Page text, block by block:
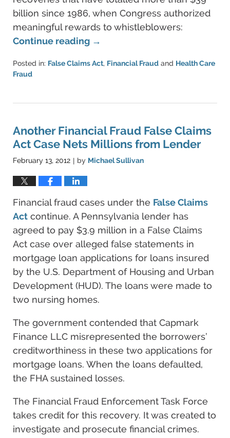
billion since 1986, when Congress authorized
meaningful rewards to whistleblowers:
Continue reading →
Posted in: False Claims Act, Financial Fraud and Health Care
Fraud
11,
5:43
pm
Another Financial Fraud False Claims
Act Case Nets Millions from Lender
February 13, 2012 | by Michael Sullivan
Financial fraud cases under the False Claims
Act continue. A Pennsylvania lender has
agreed to pay $3.9 million in a False Claims
Act case over alleged false statements in
mortgage loan applications for loans insured
by the U.S. Department of Housing and Urban
Development (HUD). The loans were made to
two nursing homes.
The government contended that Capmark
Finance LLC misrepresented the borrowers’
creditworthiness in these two applications for
mortgage loans. When the loans defaulted,
the FHA sustained losses.
The Financial Fraud Enforcement Task Force
takes credit for this recovery. It was created to
investigate and prosecute financial crimes.